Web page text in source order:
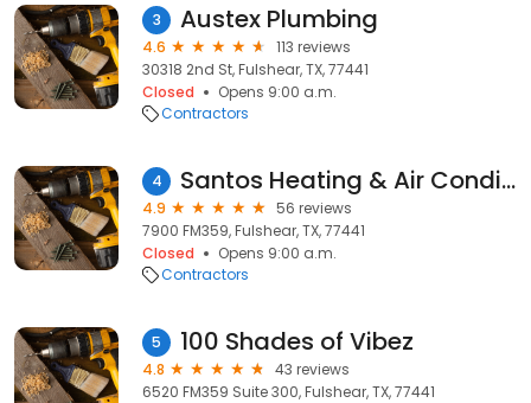
3 Austex Plumbing
4.6
113 reviews
30318 2nd St, Fulshear, TX, 77441
Closed
Opens 9:00 a.m.
Contractors
4 Santos Heating & Air Conditioning
4.9
56 reviews
7900 FM359, Fulshear, TX, 77441
Closed
Opens 9:00 a.m.
Contractors
5 100 Shades of Vibez
4.8
43 reviews
6520 FM359 Suite 300, Fulshear, TX, 77441